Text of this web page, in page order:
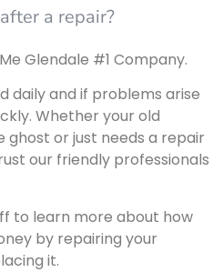
a repair?
Glendale #1 Company.
daily and if problems arise
Whether your old
ghost or just needs a repair
our friendly professionals
to learn more about how
by repairing your
it.